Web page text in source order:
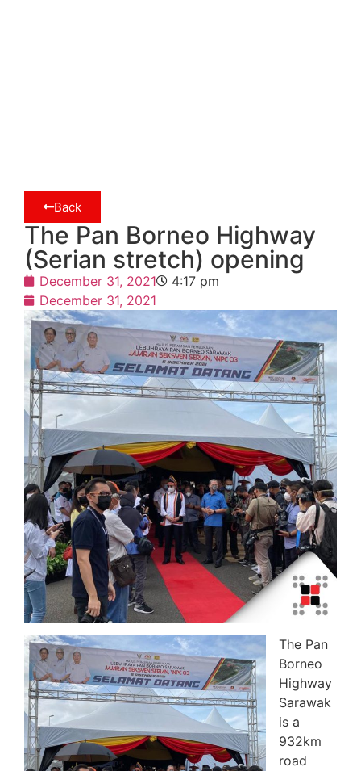
Back
The Pan Borneo Highway
(Serian stretch) opening
December 31, 2021
4:17 pm
December 31, 2021
The Pan
Borneo
Highway
Sarawak
is a
932km
road